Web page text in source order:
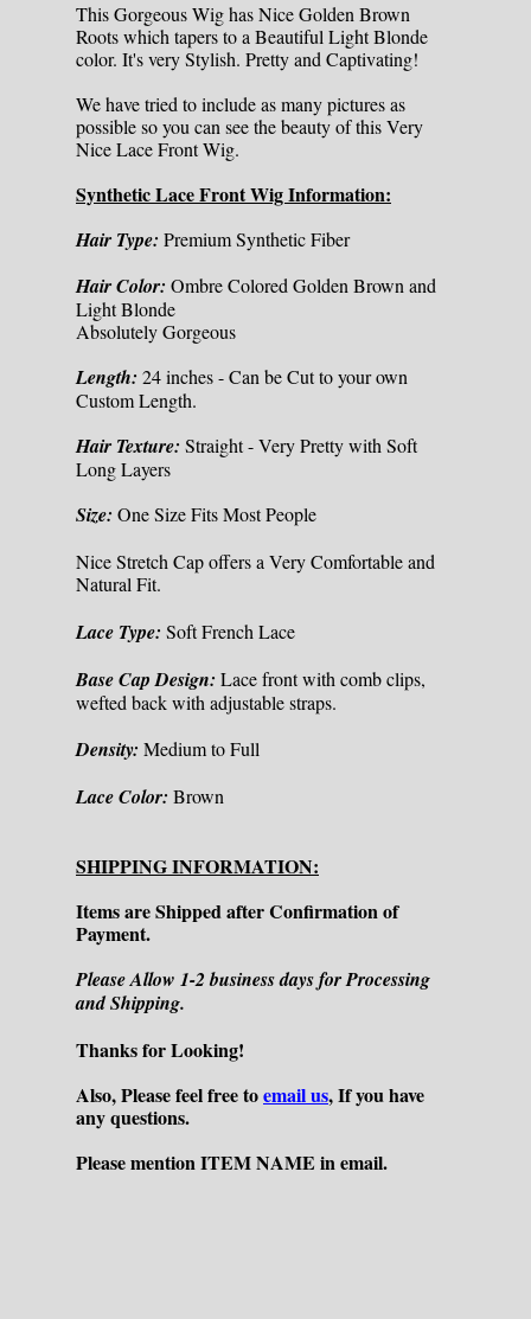
This Gorgeous Wig has Nice Golden Brown
Roots which tapers to a Beautiful Light Blonde
color. It's very Stylish. Pretty and Captivating!
We have tried to include as many pictures as
possible so you can see the beauty of this Very
Nice Lace Front Wig.
Synthetic Lace Front Wig Information:
Hair Type: Premium Synthetic Fiber
Hair Color: Ombre Colored Golden Brown and
Light Blonde
Absolutely Gorgeous
Length: 24 inches - Can be Cut to your own
Custom Length.
Hair Texture: Straight - Very Pretty with Soft
Long Layers
Size: One Size Fits Most People
Nice Stretch Cap offers a Very Comfortable and
Natural Fit.
Lace Type: Soft French Lace
Base Cap Design: Lace front with comb clips,
wefted back with adjustable straps.
Density: Medium to Full
Lace Color: Brown
SHIPPING INFORMATION:
Items are Shipped after Confirmation of
Payment.
Please Allow 1-2 business days for Processing
and Shipping.
Thanks for Looking!
Also, Please feel free toemail us, If you have
any questions.
Please mention ITEM NAME in email.